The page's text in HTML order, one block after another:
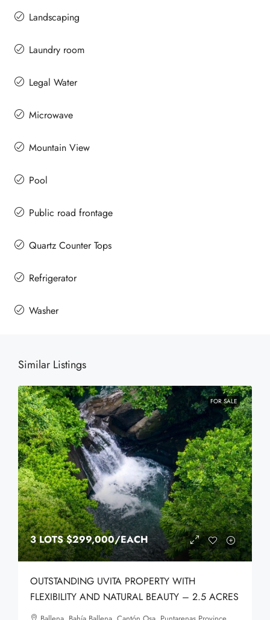
Landscaping
Laundry room
Legal Water
Microwave
Mountain View
Pool
Public road frontage
Quartz Counter Tops
Refrigerator
Washer
Similar Listings
FOR SALE
3 LOTS$299,000/EACH
OUTSTANDING UVITA PROPERTY WITH
FLEXIBILITY AND NATURAL BEAUTY – 2.5 ACRES